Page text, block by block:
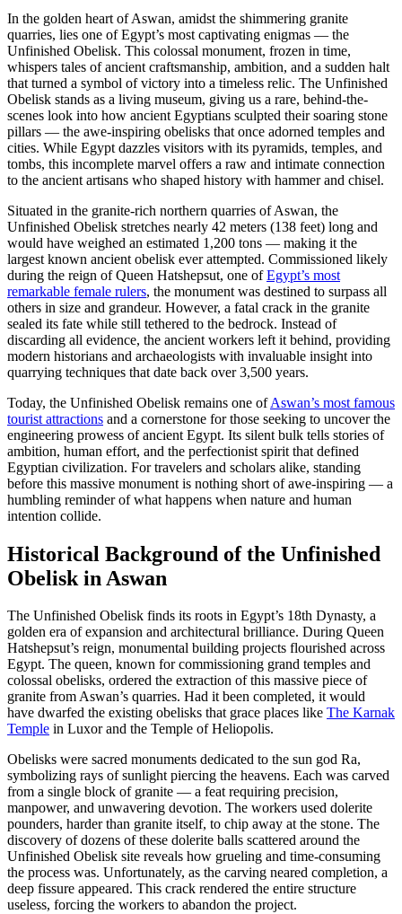
In the golden heart of Aswan, amidst the shimmering granite
quarries, lies one of Egypt’s most captivating enigmas — the
Unfinished Obelisk. This colossal monument, frozen in time,
whispers tales of ancient craftsmanship, ambition, and a sudden halt
that turned a symbol of victory into a timeless relic. The Unfinished
Obelisk stands as a living museum, giving us a rare, behind-the-
scenes look into how ancient Egyptians sculpted their soaring stone
pillars — the awe-inspiring obelisks that once adorned temples and
cities. While Egypt dazzles visitors with its pyramids, temples, and
tombs, this incomplete marvel offers a raw and intimate connection
to the ancient artisans who shaped history with hammer and chisel.
Situated in the granite-rich northern quarries of Aswan, the
Unfinished Obelisk stretches nearly 42 meters (138 feet) long and
would have weighed an estimated 1,200 tons — making it the
largest known ancient obelisk ever attempted. Commissioned likely
during the reign of Queen Hatshepsut, one ofEgypt’s most
remarkable female rulers, the monument was destined to surpass all
others in size and grandeur. However, a fatal crack in the granite
sealed its fate while still tethered to the bedrock. Instead of
discarding all evidence, the ancient workers left it behind, providing
modern historians and archaeologists with invaluable insight into
quarrying techniques that date back over 3,500 years.
Today, the Unfinished Obelisk remains one ofAswan’s most famous
tourist attractions and a cornerstone for those seeking to uncover the
engineering prowess of ancient Egypt. Its silent bulk tells stories of
ambition, human effort, and the perfectionist spirit that defined
Egyptian civilization. For travelers and scholars alike, standing
before this massive monument is nothing short of awe-inspiring — a
humbling reminder of what happens when nature and human
intention collide.
Historical Background of the Unfinished
Obelisk in Aswan
The Unfinished Obelisk finds its roots in Egypt’s 18th Dynasty, a
golden era of expansion and architectural brilliance. During Queen
Hatshepsut’s reign, monumental building projects flourished across
Egypt. The queen, known for commissioning grand temples and
colossal obelisks, ordered the extraction of this massive piece of
granite from Aswan’s quarries. Had it been completed, it would
have dwarfed the existing obelisks that grace places like The Karnak
Temple in Luxor and the Temple of Heliopolis.
Obelisks were sacred monuments dedicated to the sun god Ra,
symbolizing rays of sunlight piercing the heavens. Each was carved
from a single block of granite — a feat requiring precision,
manpower, and unwavering devotion. The workers used dolerite
pounders, harder than granite itself, to chip away at the stone. The
discovery of dozens of these dolerite balls scattered around the
Unfinished Obelisk site reveals how grueling and time-consuming
the process was. Unfortunately, as the carving neared completion, a
deep fissure appeared. This crack rendered the entire structure
useless, forcing the workers to abandon the project.